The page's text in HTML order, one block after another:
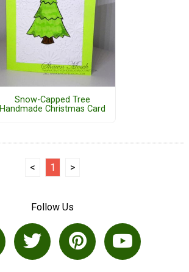
Snow-Capped Tree
Handmade Christmas Card
< 1 >
Follow Us